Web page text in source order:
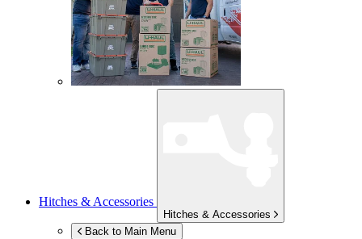
Hitches & Accessories
Hitches & Accessories
Back to Main Menu